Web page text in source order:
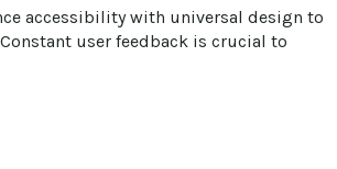
accessibility with universal design to
user feedback is crucial to